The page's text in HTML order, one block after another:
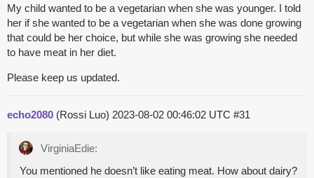
My child wanted to be a vegetarian when she was younger. I told
her if she wanted to be a vegetarian when she was done growing
that could be her choice, but while she was growing she needed
to have meat in her diet.
Please keep us updated.
echo2080 (Rossi Luo) 2023-08-02 00:46:02 UTC #31
VirginiaEdie:
You mentioned he doesn’t like eating meat. How about dairy?